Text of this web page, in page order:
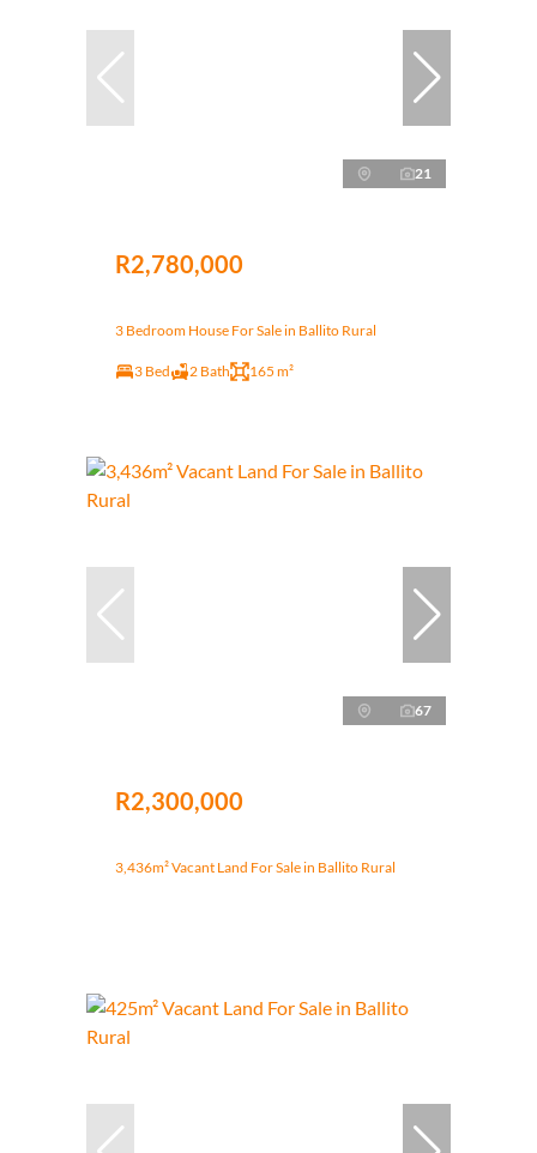
21
R2,780,000
3 Bedroom House For Sale in Ballito Rural
3 Bed 2 Bath 165 m²
67
R2,300,000
3,436m² Vacant Land For Sale in Ballito Rural